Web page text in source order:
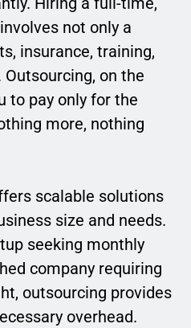
not only a
insurance, training,
on the
to pay only for the
more, nothing
scalable solutions
size and needs.
seeking monthly
company requiring
outsourcing provides
overhead.